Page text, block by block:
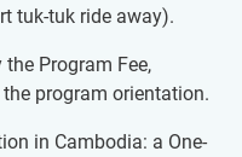
tuk-tuk ride away).
Program Fee,
program orientation.
in Cambodia: a One-